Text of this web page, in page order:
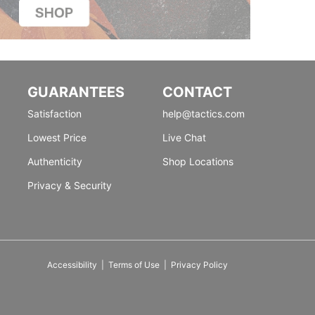
GUARANTEES
Satisfaction
Lowest Price
Authenticity
Privacy & Security
CONTACT
help@tactics.com
Live Chat
Shop Locations
Accessibility Terms of Use| Privacy Policy